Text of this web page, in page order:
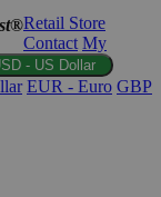
Retail Store
Contact My
- US Dollar
EUR - Euro GBP